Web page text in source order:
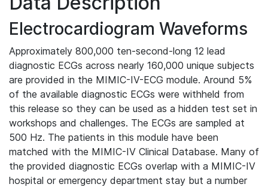
Electrocardiogram Waveforms
Approximately 800,000 ten-second-long 12 lead
diagnostic ECGs across nearly 160,000 unique subjects
are provided in the MIMIC-IV-ECG module. Around 5%
of the available diagnostic ECGs were withheld from
this release so they can be used as a hidden test set in
workshops and challenges. The ECGs are sampled at
500 Hz. The patients in this module have been
matched with the MIMIC-IV Clinical Database. Many of
the provided diagnostic ECGs overlap with a MIMIC-IV
hospital or emergency department stay but a number